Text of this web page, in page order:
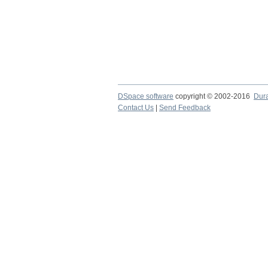
DSpace software copyright © 2002-2016
Contact Us
Send Feedback